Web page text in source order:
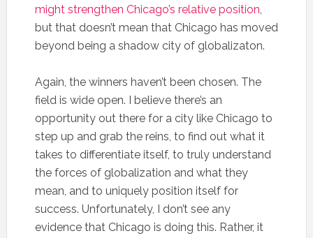
might strengthen Chicago’s relative position,
but that doesn’t mean that Chicago has moved
beyond being a shadow city of globalizaton.
Again, the winners haven’t been chosen. The
field is wide open. I believe there’s an
opportunity out there for a city like Chicago to
step up and grab the reins, to find out what it
takes to differentiate itself, to truly understand
the forces of globalization and what they
mean, and to uniquely position itself for
success. Unfortunately, I don’t see any
evidence that Chicago is doing this. Rather, it